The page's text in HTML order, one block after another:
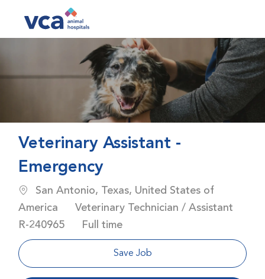
Veterinary Assistant -
Emergency
Location
San Antonio, Texas, United States of
America
Category
Veterinary Technician / Assistant
Job Id
R-240965 Job Type
Full time
Save Job